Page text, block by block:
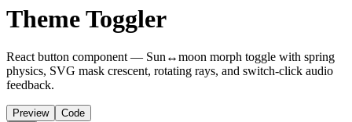
Theme Toggler
React button component — Sun↔moon morph toggle with spring
physics, SVG mask crescent, rotating rays, and switch-click audio
feedback.
Preview Code